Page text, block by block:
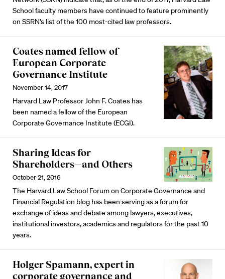
School faculty members have continued to feature prominently
on SSRN’s list of the 100 most-cited law professors.
Coates named fellow of
European Corporate
Governance Institute
November 14, 2017
Harvard Law Professor John F. Coates has
been named a fellow of the European
Corporate Governance Institute (ECGI).
Sharing Ideas for
Shareholders—and Others
October 21, 2016
The Harvard Law School Forum on Corporate Governance and
Financial Regulation blog has been serving as a forum for
exchange of ideas and debate among lawyers, executives,
institutional investors, academics and regulators for the past 10
years.
Holger Spamann, expert in
corporate governance and